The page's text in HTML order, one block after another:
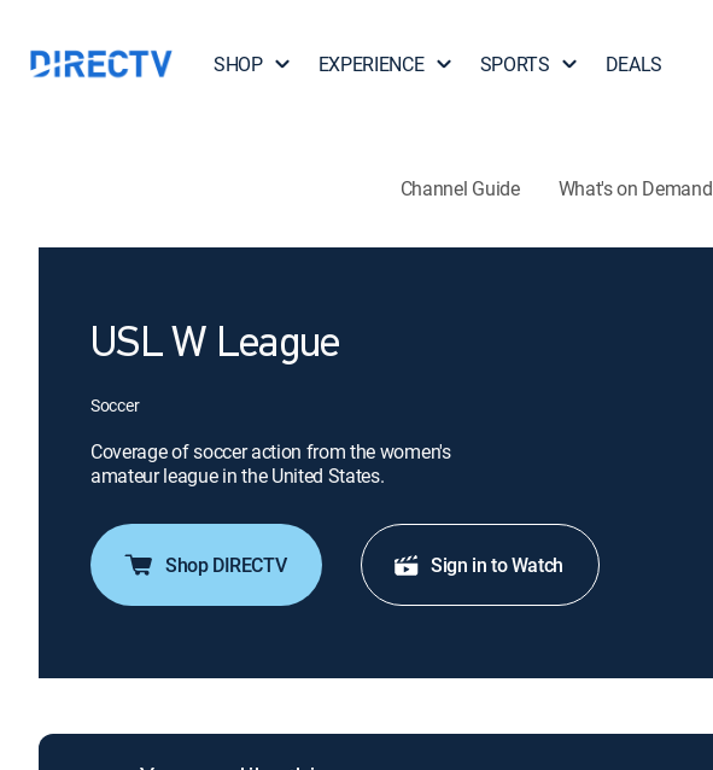
SHOP EXPERIENCE SPORTS DEALS
Channel Guide What's on Demand
USL W League
Soccer
Coverage of soccer action from the women's
amateur league in the United States.
Shop DIRECTV Sign in to Watch